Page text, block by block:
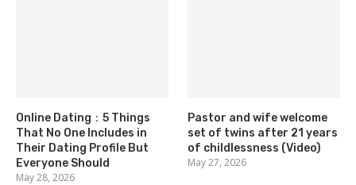
Online Dating：5 Things
That No One Includes in
Their Dating Profile But
Everyone Should
May 28, 2026
Pastor and wife welcome
set of twins after 21 years
of childlessness (Video)
May 27, 2026